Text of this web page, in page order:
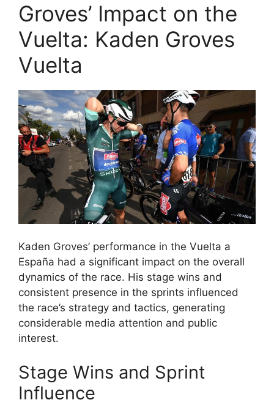
Groves’ Impact on the
Vuelta: Kaden Groves
Vuelta
Kaden Groves’ performance in the Vuelta a
España had a significant impact on the overall
dynamics of the race. His stage wins and
consistent presence in the sprints influenced
the race’s strategy and tactics, generating
considerable media attention and public
interest.
Stage Wins and Sprint
Influence